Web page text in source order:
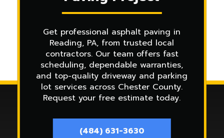
Get professional asphalt paving in
Reading, PA, from trusted local
contractors. Our team offers fast
scheduling, dependable warranties,
and top-quality driveway and parking
lot services across Chester County.
Request your free estimate today.
(484) 631-3630